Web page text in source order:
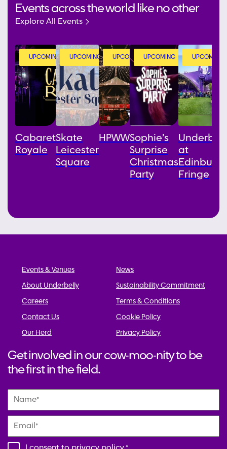
Events across the world like no other
Explore All Events
UPCOMING
Cabaret
Royale
UPCOMING
Skate
Leicester
Square
UPCOMING
HPWW
UPCOMING
Sophie’s
Surprise
Christmas
Party
UPCOMING
at
Fringe
Events & Venues
News
About Underbelly
Sustainability Commitment
Careers
Terms & Conditions
Contact Us
Cookie Policy
Our Herd
Privacy Policy
Get involved in our cow-moo-nity to be
the first in the field.
Name
Email